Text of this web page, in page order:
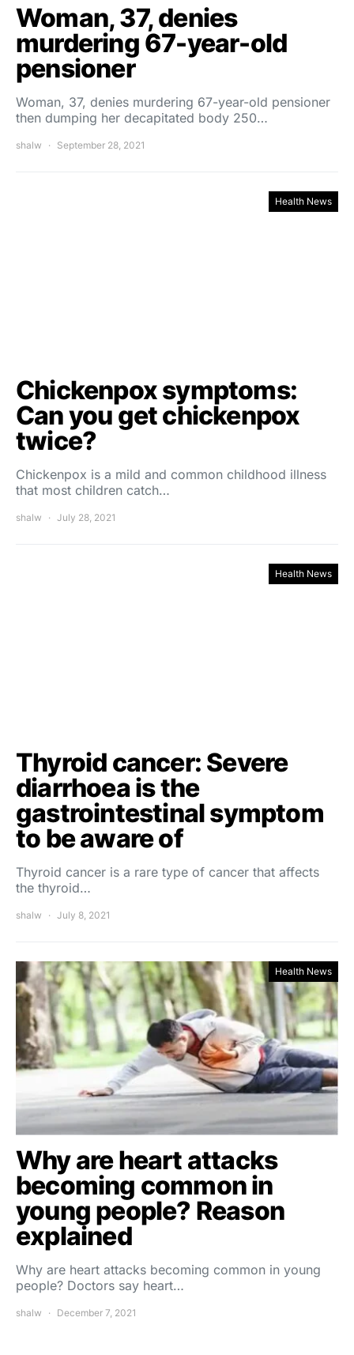
Woman, 37, denies
murdering 67-year-old
pensioner
Woman, 37, denies murdering 67-year-old pensioner
then dumping her decapitated body 250…
shalw September 28, 2021
Health News
Chickenpox symptoms:
Can you get chickenpox
twice?
Chickenpox is a mild and common childhood illness
that most children catch…
shalw July 28, 2021
Health News
Thyroid cancer: Severe
diarrhoea is the
gastrointestinal symptom
to be aware of
Thyroid cancer is a rare type of cancer that affects
the thyroid…
shalw July 8, 2021
Health News
Why are heart attacks
becoming common in
young people? Reason
explained
Why are heart attacks becoming common in young
people? Doctors say heart…
shalw December 7, 2021